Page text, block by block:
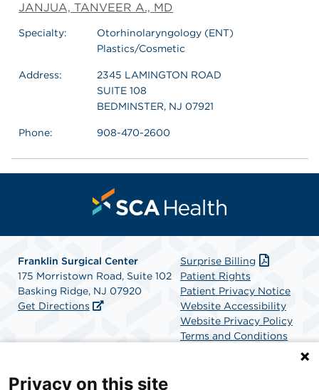
JANJUA, TANVEER A., MD
Specialty:
Otorhinolaryngology (ENT)
Plastics/Cosmetic
Address:
2345 LAMINGTON ROAD
SUITE 108
BEDMINSTER, NJ 07921
Phone: 908-470-2600
Franklin Surgical Center
175 Morristown Road, Suite 102
Basking Ridge, NJ 07920
Get Directions
Surprise Billing
Patient Rights
Patient Privacy Notice
Website Accessibility
Website Privacy Policy
Terms and Conditions
Privacy on this site